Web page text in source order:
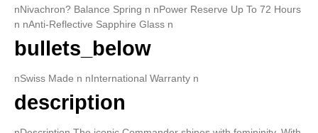
nNivachron? Balance Spring n nPower Reserve Up To 72 Hours
n nAnti-Reflective Sapphire Glass n
bullets_below
nSwiss Made n nInternational Warranty n
description